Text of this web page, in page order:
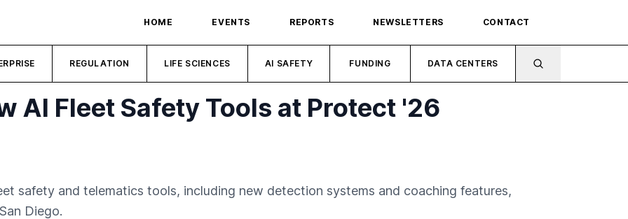
HOME EVENTS REPORTS NEWSLETTERS CONTACT
REGULATION LIFE SCIENCES AI SAFETY FUNDING DATA CENTERS
AI Fleet Safety Tools at Protect '26
safety and telematics tools, including new detection systems and coaching features,
Diego.